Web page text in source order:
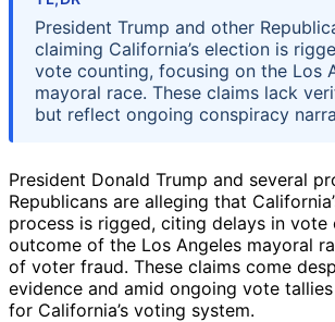
President Trump and other
claiming California’s election is
vote counting, focusing on the Los
mayoral race. These claims lack
but reflect ongoing conspiracy
President Donald Trump and several
Republicans are alleging that
process is rigged, citing delays in vote
outcome of the Los Angeles mayoral
of voter fraud. These claims come
evidence and amid ongoing vote
for California’s voting system.